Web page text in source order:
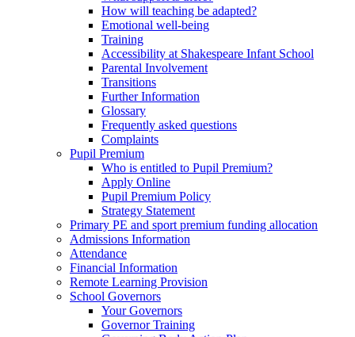
How will teaching be adapted?
Emotional well-being
Training
Accessibility at Shakespeare Infant School
Parental Involvement
Transitions
Further Information
Glossary
Frequently asked questions
Complaints
Pupil Premium
Who is entitled to Pupil Premium?
Apply Online
Pupil Premium Policy
Strategy Statement
Primary PE and sport premium funding allocation
Admissions Information
Attendance
Financial Information
Remote Learning Provision
School Governors
Your Governors
Governor Training